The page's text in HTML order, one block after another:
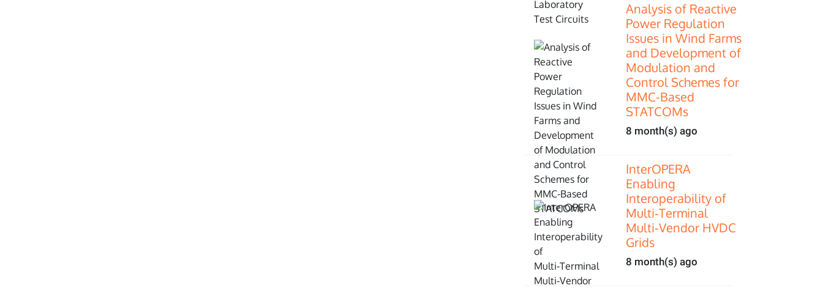
Analysis of Reactive
Power Regulation
Issues in Wind Farms
and Development of
Modulation and
Control Schemes for
MMC-Based
STATCOMs
8 month(s) ago
InterOPERA
Enabling
Interoperability of
Multi‑Terminal
Multi‑Vendor HVDC
Grids
8 month(s) ago